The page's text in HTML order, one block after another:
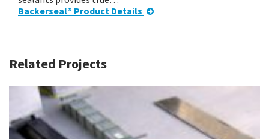
Backerseal® Product Details
Related Projects